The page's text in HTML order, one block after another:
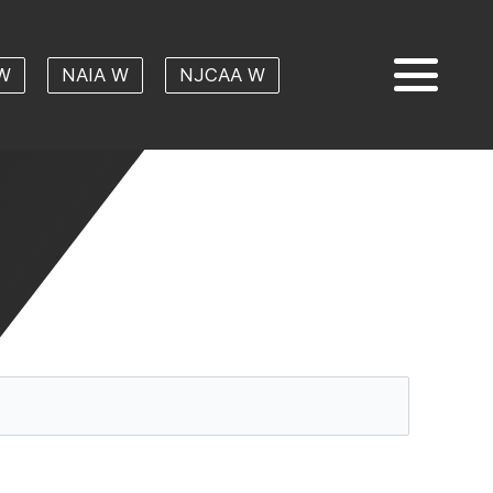
NAIA W NJCAA W